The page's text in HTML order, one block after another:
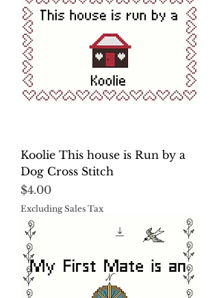
Koolie This house is Run by a
Dog Cross Stitch
Price
$4.00
Excluding Sales Tax